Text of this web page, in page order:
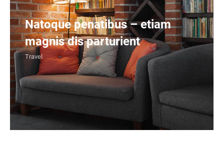
Natoque penatibus – etiam
magnis dis parturient
Travel